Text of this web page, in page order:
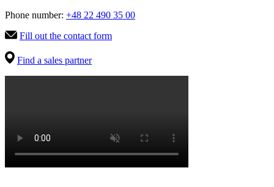
Phone number: +48 22 490 35 00
Fill out the contact form
Find a sales partner